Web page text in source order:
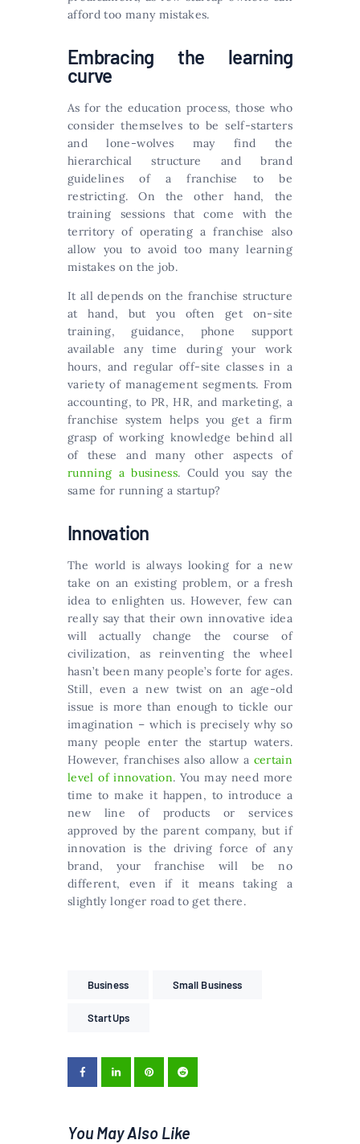
afford too many mistakes.
Embracing the learning
curve
As for the education process, those who
consider themselves to be self-starters
and lone-wolves may find the
hierarchical structure and brand
guidelines of a franchise to be
restricting. On the other hand, the
training sessions that come with the
territory of operating a franchise also
allow you to avoid too many learning
mistakes on the job.
It all depends on the franchise structure
at hand, but you often get on-site
training, guidance, phone support
available any time during your work
hours, and regular off-site classes in a
variety of management segments. From
accounting, to PR, HR, and marketing, a
franchise system helps you get a firm
grasp of working knowledge behind all
of these and many other aspects of
running a business. Could you say the
same for running a startup?
Innovation
The world is always looking for a new
take on an existing problem, or a fresh
idea to enlighten us. However, few can
really say that their own innovative idea
will actually change the course of
civilization, as reinventing the wheel
hasn’t been many people’s forte for ages.
Still, even a new twist on an age-old
issue is more than enough to tickle our
imagination – which is precisely why so
many people enter the startup waters.
However, franchises also allow a certain
level of innovation. You may need more
time to make it happen, to introduce a
new line of products or services
approved by the parent company, but if
innovation is the driving force of any
brand, your franchise will be no
different, even if it means taking a
slightly longer road to get there.
Business Small Business
StartUps
You May Also Like